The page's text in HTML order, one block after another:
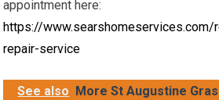
appointment here:
https://
repair-service
See also
More St Augustine